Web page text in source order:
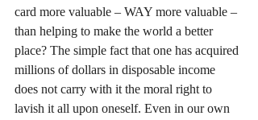
card more valuable – WAY more valuable –
than helping to make the world a better
place? The simple fact that one has acquired
millions of dollars in disposable income
does not carry with it the moral right to
lavish it all upon oneself. Even in our own